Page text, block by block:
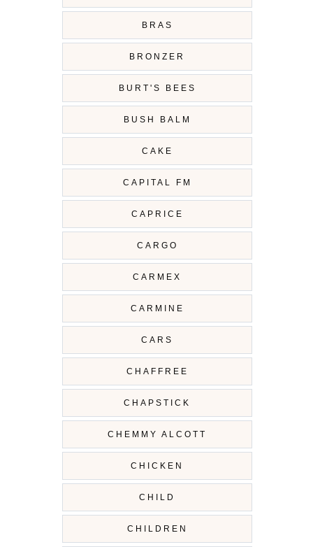
BRAS
BRONZER
BURT'S BEES
BUSH BALM
CAKE
CAPITAL FM
CAPRICE
CARGO
CARMEX
CARMINE
CARS
CHAFFREE
CHAPSTICK
CHEMMY ALCOTT
CHICKEN
CHILD
CHILDREN